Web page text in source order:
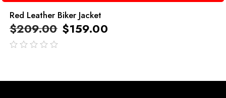
Red Leather Biker Jacket
$209.00 $159.00